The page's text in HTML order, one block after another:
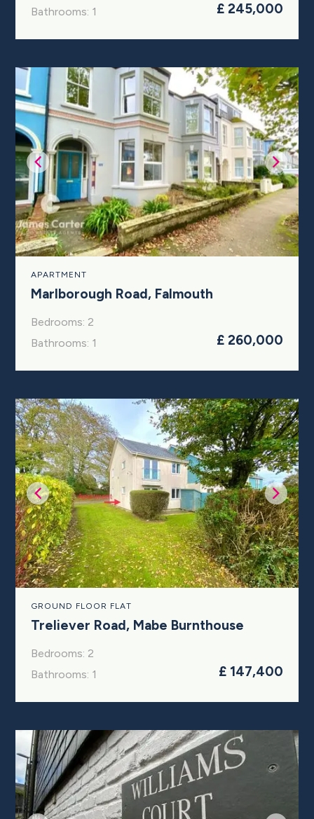
Bathrooms: 1
£ 245,000
APARTMENT
Marlborough Road, Falmouth
Bedrooms: 2
Bathrooms: 1
£ 260,000
GROUND FLOOR FLAT
Treliever Road, Mabe Burnthouse
Bedrooms: 2
Bathrooms: 1
£ 147,400